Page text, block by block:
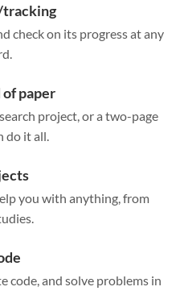
tracking
check on its progress at any
paper
project, or a two-page
do it all.
you with anything, from
code, and solve problems in